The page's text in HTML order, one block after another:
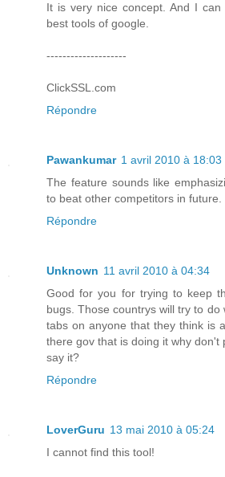
It is very nice concept. And I
best tools of google.
--------------------
ClickSSL.com
Répondre
Pawankumar 1 avril 2010 à 18:03
The feature sounds like
to beat other competitors in future.
Répondre
Unknown 11 avril 2010 à 04:34
Good for you for trying to keep
bugs. Those countrys will try to
tabs on anyone that they think is
there gov that is doing it why don't
say it?
Répondre
LoverGuru 13 mai 2010 à 05:24
I cannot find this tool!